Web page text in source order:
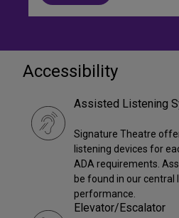
Accessibility
Assisted Listening
Signature Theatre
listening devices for
ADA requirements.
be found in our central
performance.
Elevator/Escalator